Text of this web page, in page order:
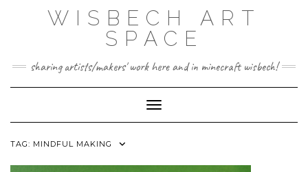
WISBECH ART
SPACE
sharing artists/makers' work here and in minecraft wisbech!
Toggle Navigation
TAG: MINDFUL MAKING